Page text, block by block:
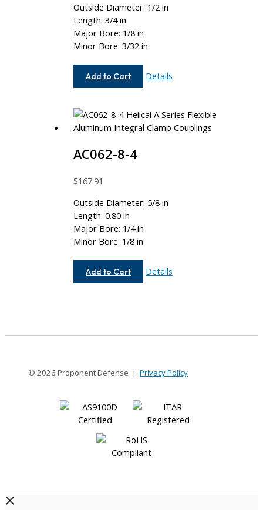
Outside Diameter: 1/2 in
Length: 3/4 in
Major Bore: 1/8 in
Minor Bore: 3/32 in
Add to Cart
AC050-
Details
AC062-8-4
$167.91
Outside Diameter: 5/8 in
Length: 0.80 in
Major Bore: 1/4 in
Minor Bore: 1/8 in
Add to Cart
AC062-
Details
© 2026 Proponent Defense | Privacy Policy